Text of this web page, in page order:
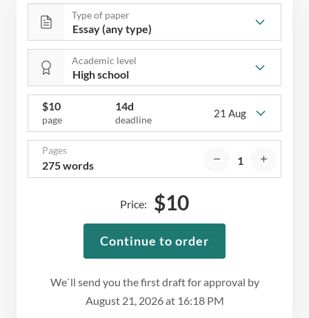
Type of paper
Academic level
$10
page
14d
deadline
21 Aug
Pages
275 words
We`ll send you the first draft for approval by
August 21, 2026at 16:18 PM
Price: $10
Continue to order